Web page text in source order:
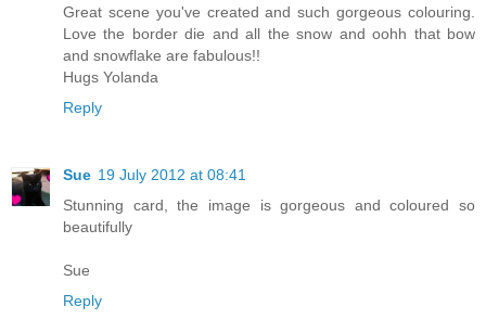
Great scene you've created and such gorgeous colouring.
Love the border die and all the snow and oohh that bow
and snowflake are fabulous!!
Hugs Yolanda
Reply
Sue 19 July 2012 at 08:41
Stunning card, the image is gorgeous and coloured so
beautifully
Sue
Reply